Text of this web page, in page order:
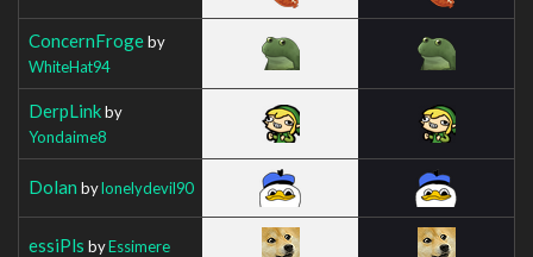
ConcernFrogeby
WhiteHat94
DerpLinkby
Yondaime8
Dolan bylonelydevil90
essiPls byEssimere